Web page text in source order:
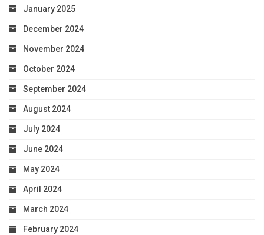
January 2025
December 2024
November 2024
October 2024
September 2024
August 2024
July 2024
June 2024
May 2024
April 2024
March 2024
February 2024